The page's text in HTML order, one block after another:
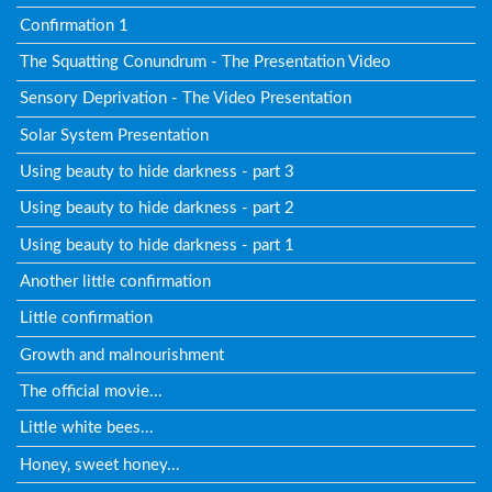
Confirmation 1
The Squatting Conundrum - The Presentation Video
Sensory Deprivation - The Video Presentation
Solar System Presentation
Using beauty to hide darkness - part 3
Using beauty to hide darkness - part 2
Using beauty to hide darkness - part 1
Another little confirmation
Little confirmation
Growth and malnourishment
The official movie...
Little white bees...
Honey, sweet honey...